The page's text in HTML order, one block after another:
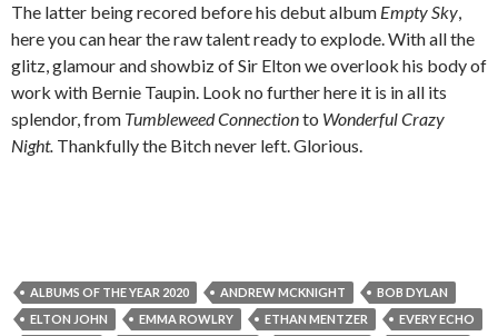
The latter being recored before his debut album Empty Sky,
here you can hear the raw talent ready to explode. With all the
glitz, glamour and showbiz of Sir Elton we overlook his body of
work with Bernie Taupin. Look no further here it is in all its
splendor, from Tumbleweed Connectionto Wonderful Crazy
Night. Thankfully the Bitch never left. Glorious.
ALBUMS OF THE YEAR 2020 ANDREW MCKNIGHT
BOB DYLAN
ELTON JOHN
EMMA ROWLRY ETHAN MENTZER
EVERY ECHO